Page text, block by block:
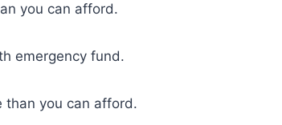
you can afford.
emergency fund.
than you can afford.